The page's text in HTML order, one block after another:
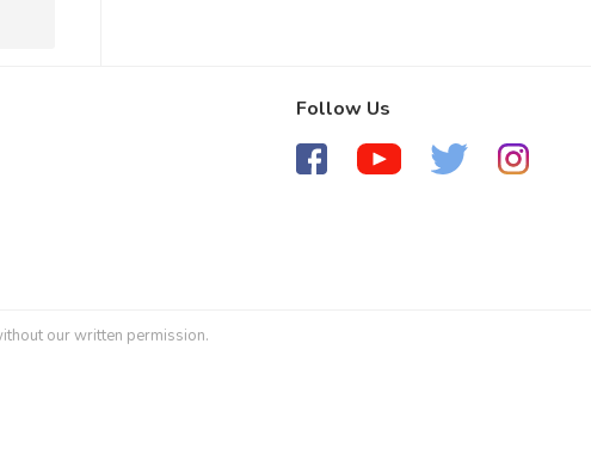
Follow Us
our written permission.